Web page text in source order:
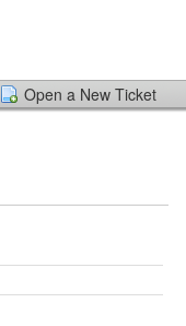
Open a New Ticket